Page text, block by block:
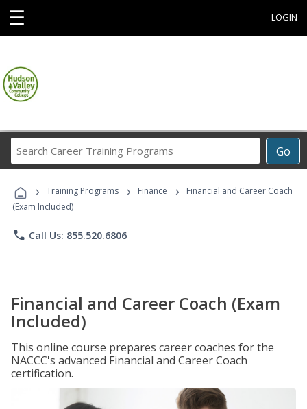
☰ LOGIN
Go
Career
Programs
› Training Programs › Finance ›
Financial and Career Coach
(Exam Included)
phone Call Us: 855.520.6806
Financial and Career Coach (Exam
Included)
This online course prepares career coaches for the
NACCC's advanced Financial and Career Coach
certification.